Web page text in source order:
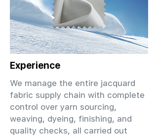
Experience
We manage the entire jacquard
fabric supply chain with complete
control over yarn sourcing,
weaving, dyeing, finishing, and
quality checks, all carried out